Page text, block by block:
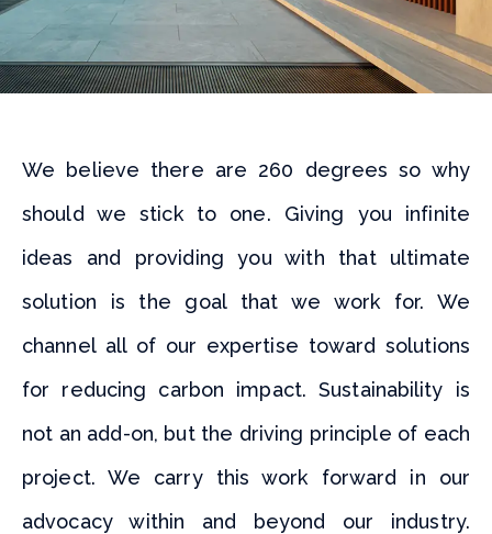
We believe there are 260 degrees so why
should we stick to one. Giving you infinite
ideas and providing you with that ultimate
solution is the goal that we work for. We
channel all of our expertise toward solutions
for reducing carbon impact. Sustainability is
not an add-on, but the driving principle of each
project. We carry this work forward in our
advocacy within and beyond our industry.